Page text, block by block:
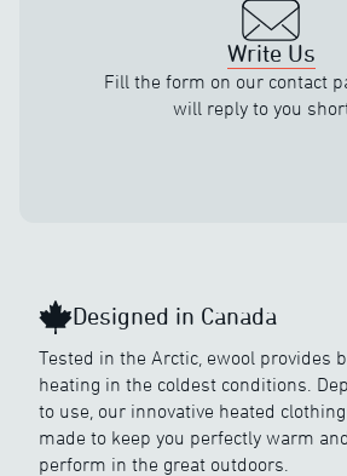
Write Us
Fill the form on our contact
will reply to you
Designed in Canada
Tested in the Arctic, ewool provides
heating in the coldest conditions.
to use, our innovative heated
made to keep you perfectly warm
perform in the great outdoors.